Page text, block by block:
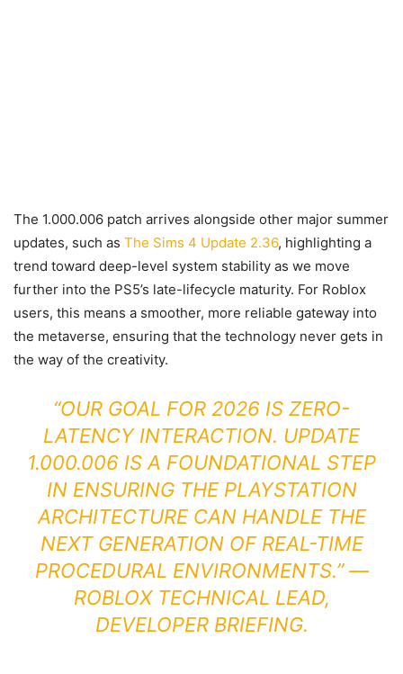
The 1.000.006 patch arrives alongside other major summer
updates, such as The Sims 4 Update 2.36, highlighting a
trend toward deep-level system stability as we move
further into the PS5’s late-lifecycle maturity. For Roblox
users, this means a smoother, more reliable gateway into
the metaverse, ensuring that the technology never gets in
the way of the creativity.
“OUR GOAL FOR 2026 IS ZERO-
LATENCY INTERACTION. UPDATE
1.000.006 IS A FOUNDATIONAL STEP
IN ENSURING THE PLAYSTATION
ARCHITECTURE CAN HANDLE THE
NEXT GENERATION OF REAL-TIME
PROCEDURAL ENVIRONMENTS.” —
ROBLOX TECHNICAL LEAD,
DEVELOPER BRIEFING.